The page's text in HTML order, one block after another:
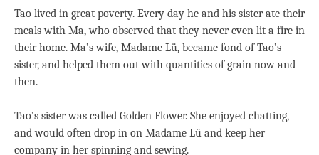
Tao lived in great poverty. Every day he and his sister ate their
meals with Ma, who observed that they never even lit a fire in
their home. Ma’s wife, Madame Lü, became fond of Tao’s
sister, and helped them out with quantities of grain now and
then.
Tao’s sister was called Golden Flower. She enjoyed chatting,
and would often drop in on Madame Lü and keep her
company in her spinning and sewing.